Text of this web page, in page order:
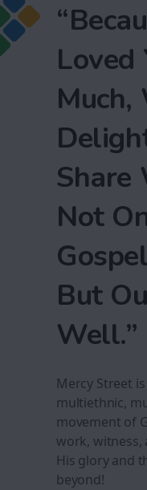
Loved
Much,
Share
Not
But
Well.”
Mercy Street
multiethnic,
movement of
work,
His glory and
beyond!